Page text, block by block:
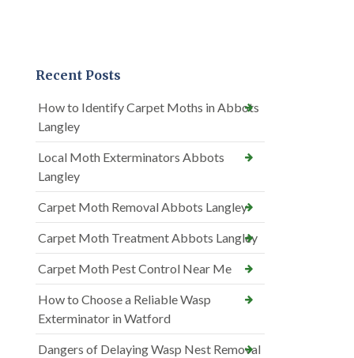
Recent Posts
How to Identify Carpet Moths in Abbots
Langley
Local Moth Exterminators Abbots
Langley
Carpet Moth Removal Abbots Langley
Carpet Moth Treatment Abbots Langley
Carpet Moth Pest Control Near Me
How to Choose a Reliable Wasp
Exterminator in Watford
Dangers of Delaying Wasp Nest Removal